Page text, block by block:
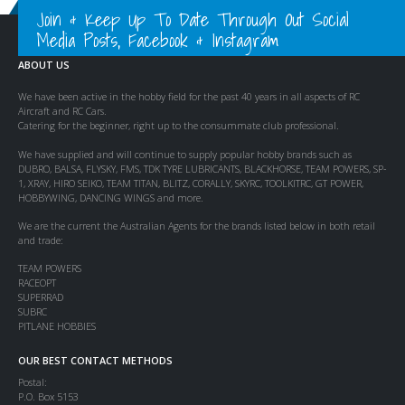
Join & Keep Up To Date Through Out Social
Media Posts, Facebook & Instagram
ABOUT US
We have been active in the hobby field for the past 40 years in all aspects of RC
Aircraft and RC Cars.
Catering for the beginner, right up to the consummate club professional.
We have supplied and will continue to supply popular hobby brands such as
DUBRO, BALSA, FLYSKY, FMS, TDK TYRE LUBRICANTS, BLACKHORSE, TEAM POWERS, SP-
1, XRAY, HIRO SEIKO, TEAM TITAN, BLITZ, CORALLY, SKYRC, TOOLKITRC, GT POWER,
HOBBYWING, DANCING WINGS and more.
We are the current the Australian Agents for the brands listed below in both retail
and trade:
TEAM POWERS
RACEOPT
SUPERRAD
SUBRC
PITLANE HOBBIES
OUR BEST CONTACT METHODS
Postal:
P.O. Box 5153